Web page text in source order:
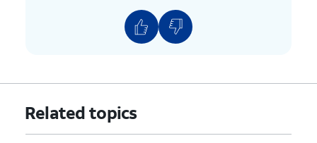
9: Savethe current
message.
0: Help(Hear the options
Related topics